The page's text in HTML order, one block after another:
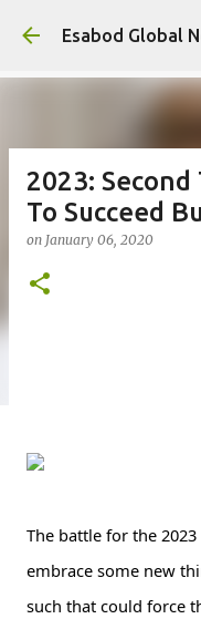
Esabod Global
2023:
To Succeed
on January 06, 2020
The battle for the
embrace some new
such that could force